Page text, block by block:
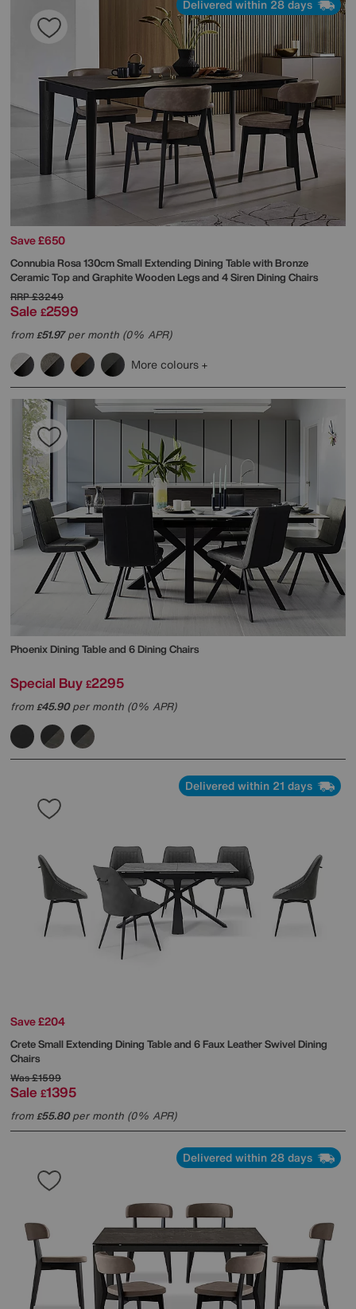
Delivered within 28 days
Save £650
ConnubiaRosa 130cm Small Extending Dining Table with Bronze
Ceramic Top and Graphite Wooden Legs and 4 Siren Dining Chairs
RRP£3249
Sale £2599
from£51.97per month (0% APR)
More colours
Phoenix Dining Table and 6 Dining Chairs
Special Buy £2295
from£45.90per month (0% APR)
Delivered within 21 days
Save £204
Crete Small Extending Dining Table and 6 Faux Leather Swivel Dining
Chairs
Was£1599
Sale £1395
from£55.80per month (0% APR)
Delivered within 28 days